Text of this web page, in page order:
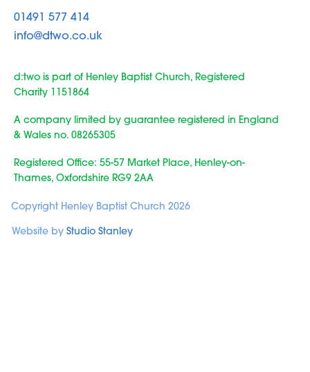
01491 577 414
info@dtwo.co.uk
d:two is part of Henley Baptist Church, Registered
Charity 1151864
A company limited by guarantee registered in England
& Wales no. 08265305
Registered Office: 55-57 Market Place, Henley-on-
Thames, Oxfordshire RG9 2AA
Copyright Henley Baptist Church 2026
Website by Studio Stanley